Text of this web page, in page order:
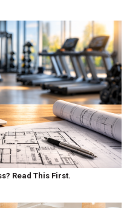
Read This First.